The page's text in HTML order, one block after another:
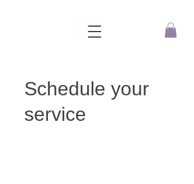
Schedule your
service